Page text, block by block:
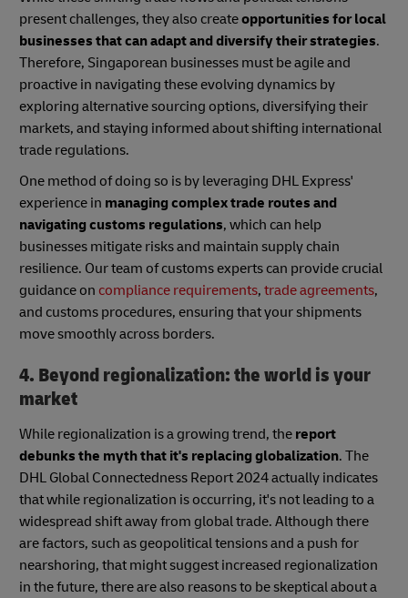
present challenges, they also createopportunities for local
businesses that can adapt and diversify their strategies.
Therefore, Singaporean businesses must be agile and
proactive in navigating these evolving dynamics by
exploring alternative sourcing options, diversifying their
markets, and staying informed about shifting international
trade regulations.
One method of doing so is by leveraging DHL Express'
experience in managing complex trade routes and
navigating customs regulations, which can help
businesses mitigate risks and maintain supply chain
resilience. Our team of customs experts can provide crucial
guidance on compliance requirements, trade agreements,
and customs procedures, ensuring that your shipments
move smoothly across borders.
4. Beyond regionalization: the world is your
market
While regionalization is a growing trend, the report
debunks the myth that it's replacing globalization. The
DHL Global Connectedness Report 2024 actually indicates
that while regionalization is occurring, it's not leading to a
widespread shift away from global trade. Although there
are factors, such as geopolitical tensions and a push for
nearshoring, that might suggest increased regionalization
in the future, there are also reasons to be skeptical about a